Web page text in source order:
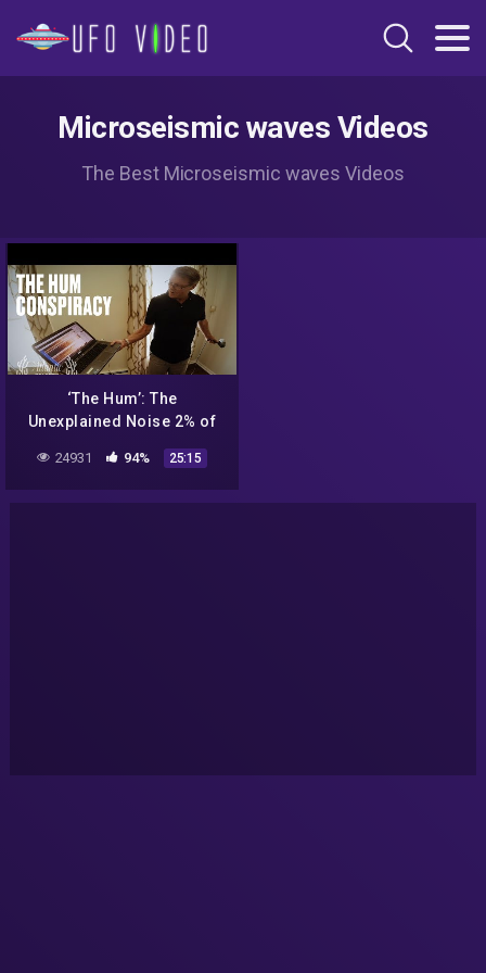
Microseismic waves Videos
The Best Microseismic waves Videos
‘The Hum’: The
Unexplained Noise 2% of
24931 94% 25:15